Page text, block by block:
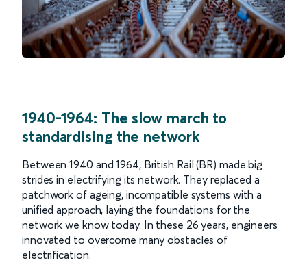
1940-1964: The slow march to
standardising the network
Between 1940 and 1964, British Rail (BR) made big
strides in electrifying its network. They replaced a
patchwork of ageing, incompatible systems with a
unified approach, laying the foundations for the
network we know today. In these 26 years, engineers
innovated to overcome many obstacles of
electrification.